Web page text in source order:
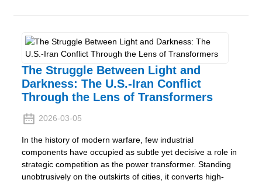
The Struggle Between Light and
Darkness: The U.S.-Iran Conflict
Through the Lens of Transformers
2026-03-05
In the history of modern warfare, few industrial
components have occupied as subtle yet decisive a role in
strategic competition as the power transformer. Standing
unobtrusively on the outskirts of cities, it converts high-